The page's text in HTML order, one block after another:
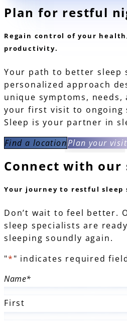
Plan for restful
Regain control of your
productivity.
Your path to better sleep
personalized approach
unique symptoms, needs,
your first visit to ongoing
Sleep is your partner in
Find a locationPlan your visit
Connect with our
Your journey to restful sleep
Don’t wait to feel better.
sleep specialists are
sleeping soundly again.
"*" indicates required
Name*
First